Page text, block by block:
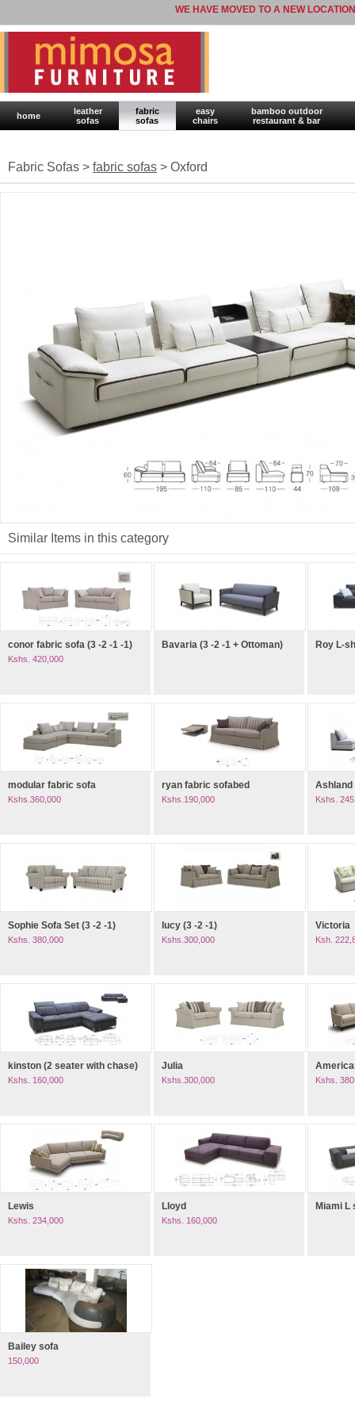
WE HAVE MOVED TO A NEW
home
leather
sofas
fabric
sofas
easy
chairs
bamboo outdoor
restaurant & bar
Fabric Sofas > fabric sofas > Oxford
Similar Items in this category
conor fabric sofa (3 -2 -1 -1)
Kshs. 420,000
Bavaria (3 -2 -1 + Ottoman) Roy L-
modular fabric sofa
Kshs.360,000
ryan fabric sofabed
Kshs.190,000
Ashland
Kshs.
Sophie Sofa Set (3 -2 -1)
Kshs. 380,000
lucy (3 -2 -1)
Kshs.300,000
Victoria
Ksh.
kinston (2 seater with chase)
Kshs. 160,000
Julia
Kshs.300,000 Kshs.
Lewis
Kshs. 234,000
Lloyd
Kshs. 160,000
Miami L
Bailey sofa
150,000